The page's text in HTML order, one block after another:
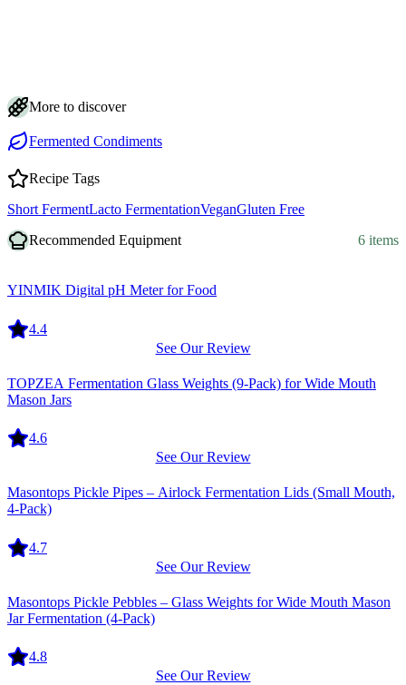
so sharp at first?
More to discover
Fermented Condiments
Recipe Tags
Short FermentLacto FermentationVeganGluten Free
Recommended Equipment 6 items
YINMIK Digital pH Meter for Food
4.4
See Our Review
TOPZEA Fermentation Glass Weights (9-Pack) for Wide Mouth
Mason Jars
4.6
See Our Review
Masontops Pickle Pipes – Airlock Fermentation Lids (Small Mouth,
4-Pack)
4.7
See Our Review
Masontops Pickle Pebbles – Glass Weights for Wide Mouth Mason
Jar Fermentation (4-Pack)
4.8
See Our Review